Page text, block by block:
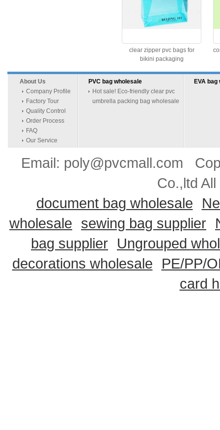
clear zipper pvc bags for
bikini packaging
About Us
Company Profile
Factory Tour
Quality Control
Order Process
FAQ
Our Service
PVC bag wholesale
Hot sale! Eco-friendly clear pvc
umbrella packing bag wholesale
EVA
Email: poly@pvcmall.com
Co.,ltd
document bag wholesale
wholesale
sewing bag supplier
bag supplier
Ungrouped
decorations wholesale
PE/PP/
card